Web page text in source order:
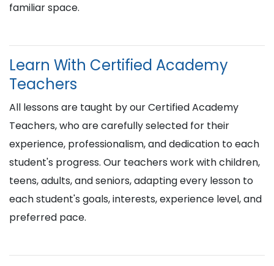
familiar space.
Learn With Certified Academy
Teachers
All lessons are taught by our Certified Academy
Teachers, who are carefully selected for their
experience, professionalism, and dedication to each
student's progress. Our teachers work with children,
teens, adults, and seniors, adapting every lesson to
each student's goals, interests, experience level, and
preferred pace.